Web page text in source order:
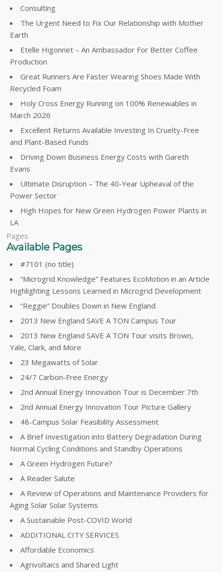
Consulting
The Urgent Need to Fix Our Relationship with Mother
Earth
Etelle Higonnet – An Ambassador For Better Coffee
Production
Great Runners Are Faster Wearing Shoes Made With
Recycled Foam
Holy Cross Energy Running on 100% Renewables in
March 2026
Excellent Returns Available Investing In Cruelty-Free
and Plant-Based Funds
Driving Down Business Energy Costs with Gareth
Evans
Ultimate Disruption – The 40-Year Upheaval of the
Power Sector
High Hopes for New Green Hydrogen Power Plants in
LA
Pages
Available Pages
#7101 (no title)
“Microgrid Knowledge” Features EcoMotion in an Article
Highlighting Lessons Learned in Microgrid Development
“Reggie” Doubles Down in New England
2013 New England SAVE A TON Campus Tour
2013 New England SAVE A TON Tour visits Brown,
Yale, Clark, and More
23 Megawatts of Solar
24/7 Carbon-Free Energy
2nd Annual Energy Innovation Tour is December 7th
2nd Annual Energy Innovation Tour Picture Gallery
48-Campus Solar Feasibility Assessment
A Brief Investigation into Battery Degradation During
Normal Cycling Conditions and Standby Operations
A Green Hydrogen Future?
A Reader Salute
A Review of Operations and Maintenance Providers for
Aging Solar Solar Systems
A Sustainable Post-COVID World
ADDITIONAL CITY SERVICES
Affordable Economics
Agrivoltaics and Shared Light